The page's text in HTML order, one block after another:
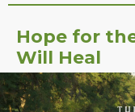
Hope for
Will Heal